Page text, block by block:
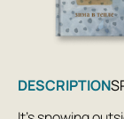
DESCRIPTION